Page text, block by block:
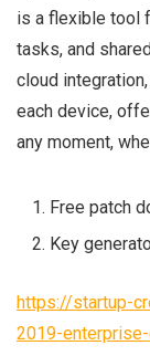
is a flexible tool
tasks, and
cloud
each device,
any moment,
Free patch
Key
https://startup-
2019-